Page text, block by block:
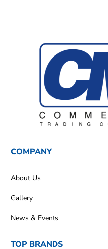
COMPANY
About Us
Gallery
News & Events
TOP BRANDS